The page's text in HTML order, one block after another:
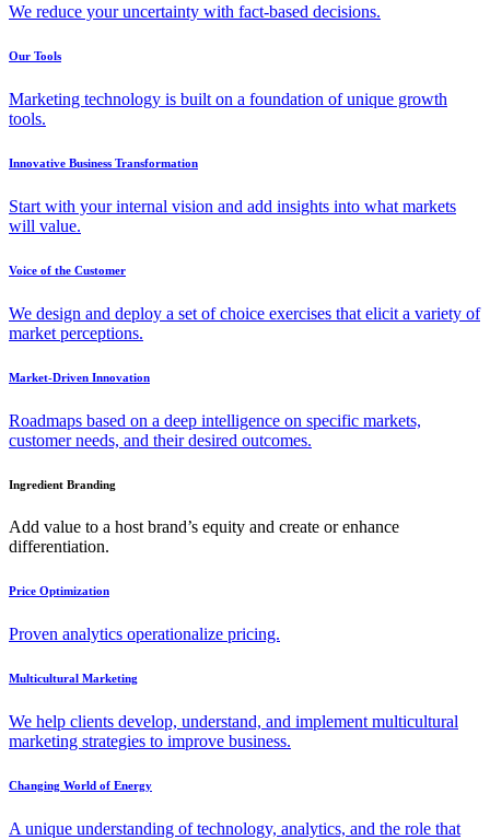
We reduce your uncertainty with fact-based decisions.
Our Tools
Marketing technology is built on a foundation of unique growth
tools.
Innovative Business Transformation
Start with your internal vision and add insights into what markets
will value.
Voice of the Customer
We design and deploy a set of choice exercises that elicit a variety of
market perceptions.
Market-Driven Innovation
Roadmaps based on a deep intelligence on specific markets,
customer needs, and their desired outcomes.
Ingredient Branding
Add value to a host brand’s equity and create or enhance
differentiation.
Price Optimization
Proven analytics operationalize pricing.
Multicultural Marketing
We help clients develop, understand, and implement multicultural
marketing strategies to improve business.
Changing World of Energy
A unique understanding of technology, analytics, and the role that